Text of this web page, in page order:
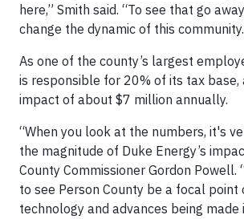
here,” Smith said. “To see that go
change the dynamic of this
As one of the county’s largest
is responsible for 20% of its tax base,
impact of about $7 million annually.
“When you look at the numbers, it's
the magnitude of Duke Energy’s
County Commissioner Gordon Powell.
to see Person County be a focal point
technology and advances being made